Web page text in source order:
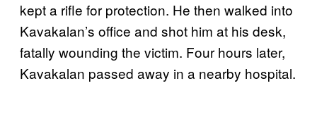
kept a rifle for protection. He then walked into
Kavakalan’s office and shot him at his desk,
fatally wounding the victim. Four hours later,
Kavakalan passed away in a nearby hospital.